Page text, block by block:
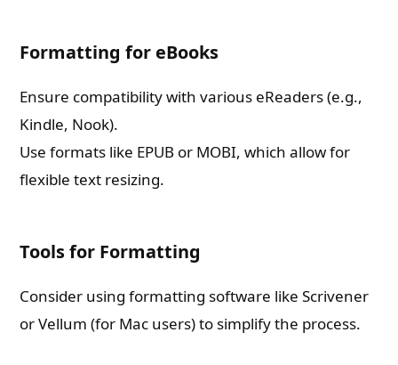
Formatting for eBooks
Ensure compatibility with various eReaders (e.g.,
Kindle, Nook).
Use formats like EPUB or MOBI, which allow for
flexible text resizing.
Tools for Formatting
Consider using formatting software like Scrivener
or Vellum (for Mac users) to simplify the process.